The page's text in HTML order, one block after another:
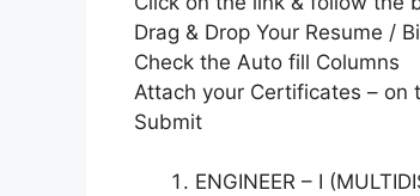
Drag & Drop Your Resume /
Check the Auto fill Columns
Attach your Certificates – on
Submit
ENGINEER – I